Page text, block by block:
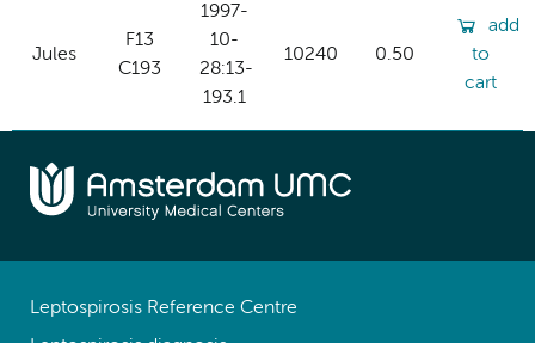
Jules
F13
C193
1997-
10-
28:13-
193.1
10240 0.50
add
to
cart
Leptospirosis Reference Centre